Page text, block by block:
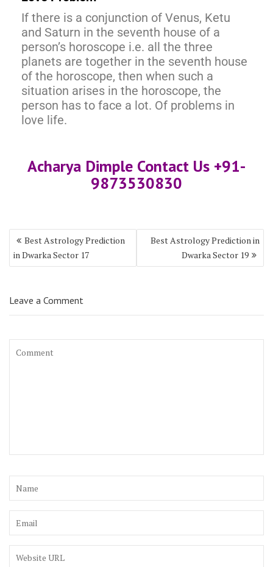
If there is a conjunction of Venus, Ketu
and Saturn in the seventh house of a
person’s horoscope i.e. all the three
planets are together in the seventh house
of the horoscope, then when such a
situation arises in the horoscope, the
person has to face a lot. Of problems in
love life.
Acharya Dimple Contact Us +91-
9873530830
Best Astrology Prediction
in Dwarka Sector 17
Best Astrology Prediction in
Dwarka Sector 19
Leave a Comment